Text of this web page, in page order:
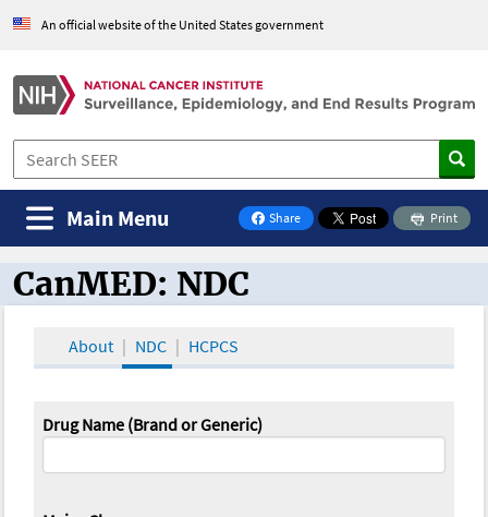
An official website of the United States government
Share
on Facebook
Print
Main Menu
CanMED and the Oncology Toolbox
CanMED: NDC
About NDC HCPCS
Drug Name (Brand or Generic)